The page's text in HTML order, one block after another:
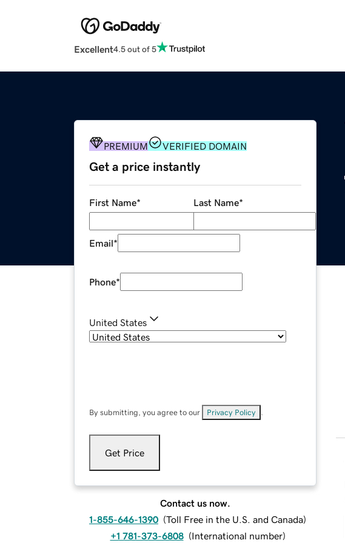
Excellent4.5 out of 5
PREMIUM VERIFIED DOMAIN
Get a price instantly
First Name* Last Name*
Email*
Phone*
United States
By submitting, you agree to our Privacy Policy
Get Price
Contact us now.
1-855-646-1390 (Toll Free in the U.S. and Canada)
+1 781-373-6808 (International number)